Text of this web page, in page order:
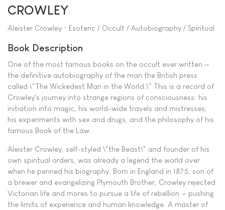
CROWLEY
Aleister Crowley • Esoteric / Occult / Autobiography / Spiritual
Book Description
One of the most famous books on the occult ever written —
the definitive autobiography of the man the British press
called \"The Wickedest Man in the World.\" This is a record of
Crowley's journey into strange regions of consciousness: his
initiation into magic, his world-wide travels and mistresses,
his experiments with sex and drugs, and the philosophy of his
famous Book of the Law.
Aleister Crowley, self-styled \"the Beast\" and founder of his
own spiritual orders, was already a legend the world over
when he penned his biography. Born in England in 1875, son of
a brewer and evangelizing Plymouth Brother, Crowley rejected
Victorian life and mores to pursue a life of rebellion — pushing
the limits of experience and human knowledge. A master of